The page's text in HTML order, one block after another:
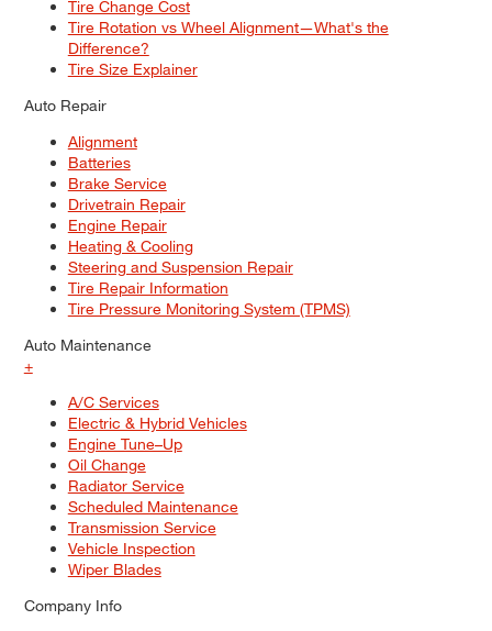
Tire Change Cost
Tire Rotation vs Wheel Alignment—What's the
Difference?
Tire Size Explainer
Auto Repair
Alignment
Batteries
Brake Service
Drivetrain Repair
Engine Repair
Heating & Cooling
Steering and Suspension Repair
Tire Repair Information
Tire Pressure Monitoring System (TPMS)
Auto Maintenance
+
A/C Services
Electric & Hybrid Vehicles
Engine Tune–Up
Oil Change
Radiator Service
Scheduled Maintenance
Transmission Service
Vehicle Inspection
Wiper Blades
Company Info